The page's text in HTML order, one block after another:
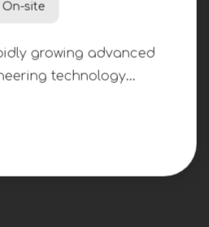
On-site
growing advanced
technology
they are seeking